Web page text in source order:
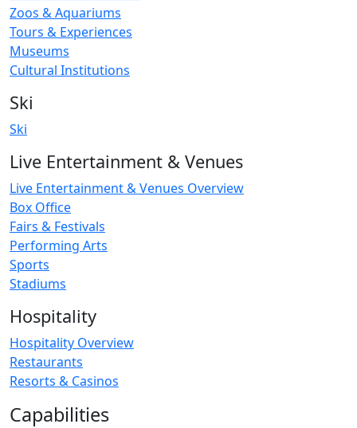
Zoos & Aquariums
Tours & Experiences
Museums
Cultural Institutions
Ski
Ski
Live Entertainment & Venues
Live Entertainment & Venues Overview
Box Office
Fairs & Festivals
Performing Arts
Sports
Stadiums
Hospitality
Hospitality Overview
Restaurants
Resorts & Casinos
Capabilities